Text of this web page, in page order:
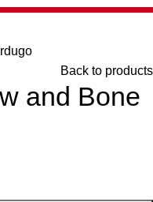
Back to products
and Bone